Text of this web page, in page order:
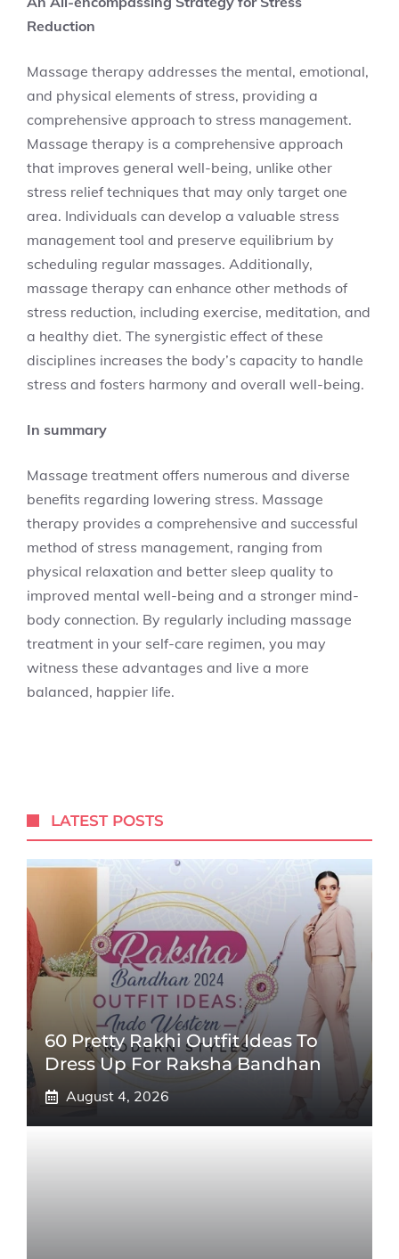
Reduction
Massage therapy addresses the mental, emotional,
and physical elements of stress, providing a
comprehensive approach to stress management.
Massage therapy is a comprehensive approach
that improves general well-being, unlike other
stress relief techniques that may only target one
area. Individuals can develop a valuable stress
management tool and preserve equilibrium by
scheduling regular massages. Additionally,
massage therapy can enhance other methods of
stress reduction, including exercise, meditation, and
a healthy diet. The synergistic effect of these
disciplines increases the body’s capacity to handle
stress and fosters harmony and overall well-being.
In summary
Massage treatment offers numerous and diverse
benefits regarding lowering stress. Massage
therapy provides a comprehensive and successful
method of stress management, ranging from
physical relaxation and better sleep quality to
improved mental well-being and a stronger mind-
body connection. By regularly including massage
treatment in your self-care regimen, you may
witness these advantages and live a more
balanced, happier life.
LATEST POSTS
60 Pretty Rakhi Outfit Ideas To
Dress Up For Raksha Bandhan
August 4, 2026